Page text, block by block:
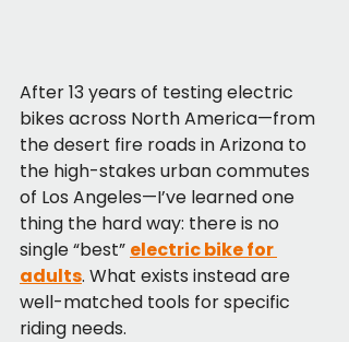
After 13 years of testing electric
bikes across North America—from
the desert fire roads in Arizona to
the high-stakes urban commutes
of Los Angeles—I’ve learned one
thing the hard way: there is no
single “best” electric bike for
adults. What exists instead are
well-matched tools for specific
riding needs.